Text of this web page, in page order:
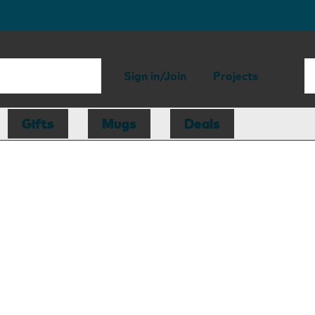
Sign in/Join Projects
Gifts Mugs Deals